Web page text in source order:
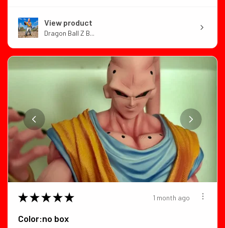
View product
Dragon Ball Z B...
★ ★ ★ ★ ★ 1 month ago
Color:no box